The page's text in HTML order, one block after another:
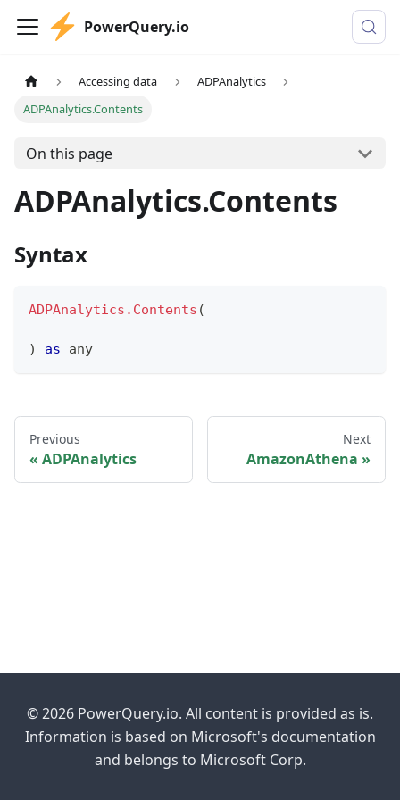
PowerQuery.io
Accessing data
ADPAnalytics
ADPAnalytics.Contents
On this page
ADPAnalytics.Contents
Syntax
ADPAnalytics.Contents (
) as any
Previous
ADPAnalytics
Next
AmazonAthena
© 2026 PowerQuery.io. All content is provided as is.
Information is based on Microsoft's documentation
and belongs to Microsoft Corp.